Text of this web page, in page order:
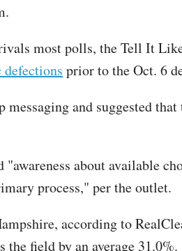
most polls, the Tell It
prior to the Oct. 6
and suggested
"awareness about available
process," per the outlet.
according to
field by an average 31.0%.